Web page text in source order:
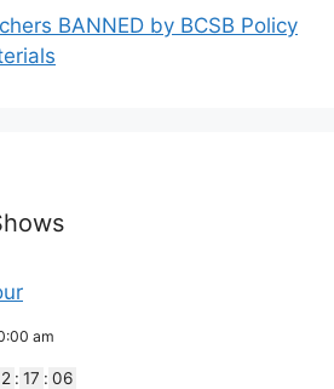
BANNED by BCSB Policy
am
2 : 17 : 06